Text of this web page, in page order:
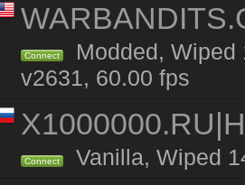
Connect
Modded, Wiped
v2631, 60.00 fps
Connect Vanilla, Wiped